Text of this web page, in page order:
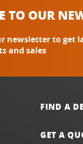
TO OUR
newsletter to get
and sales
FIND A
GET A